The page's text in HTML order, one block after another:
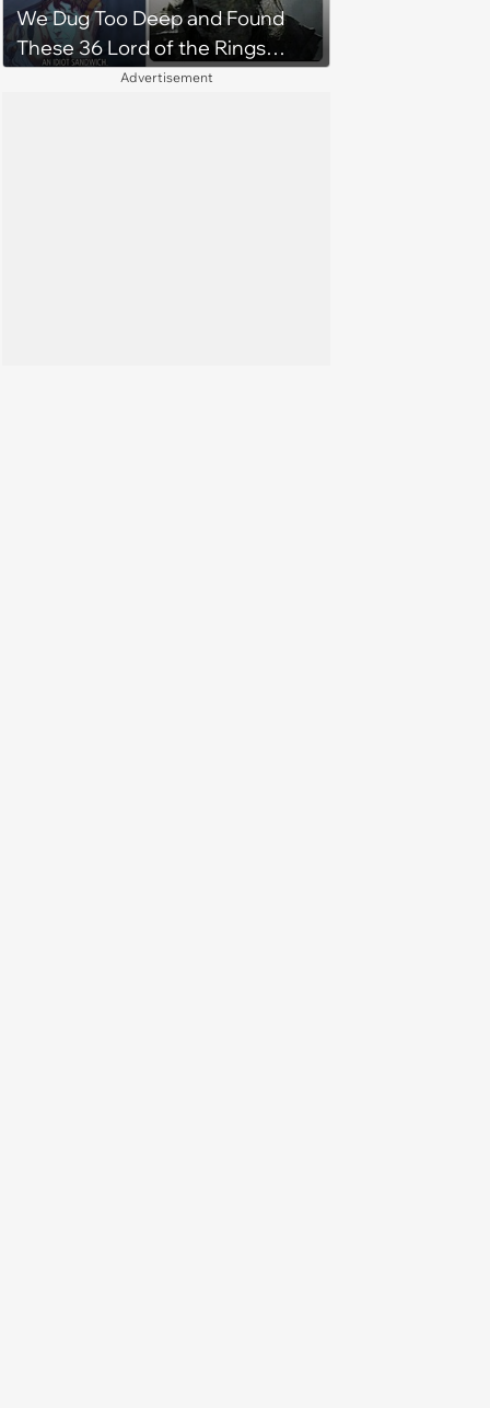
We Dug Too Deep and Found
These 36 Lord of the Rings
Advertisement